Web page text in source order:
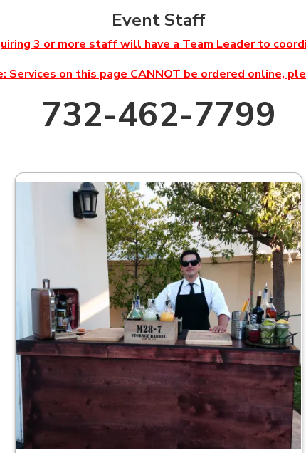
Event Staff
3 or more staff will have a Team Leader to
Services on this page CANNOT be ordered online,
732-462-7799